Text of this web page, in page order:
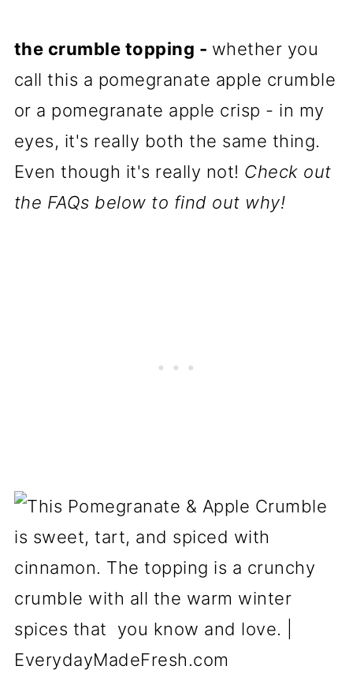
the crumble topping - whether you
call this a pomegranate apple crumble
or a pomegranate apple crisp - in my
eyes, it's really both the same thing.
Even though it's really not! Check out
the FAQs below to find out why!